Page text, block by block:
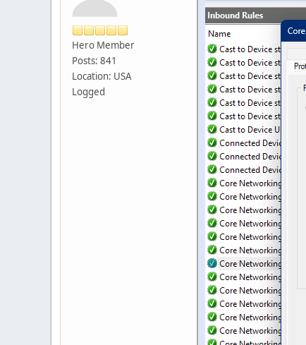
Hero Member
Posts: 841
Location: USA
Logged